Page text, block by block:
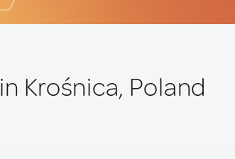
in Krośnica, Poland